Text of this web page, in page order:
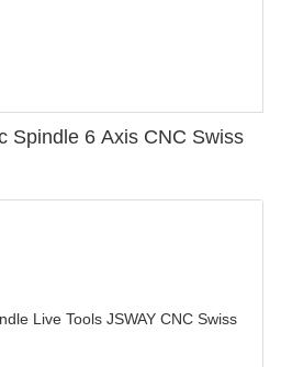
Spindle 6 Axis CNC Swiss